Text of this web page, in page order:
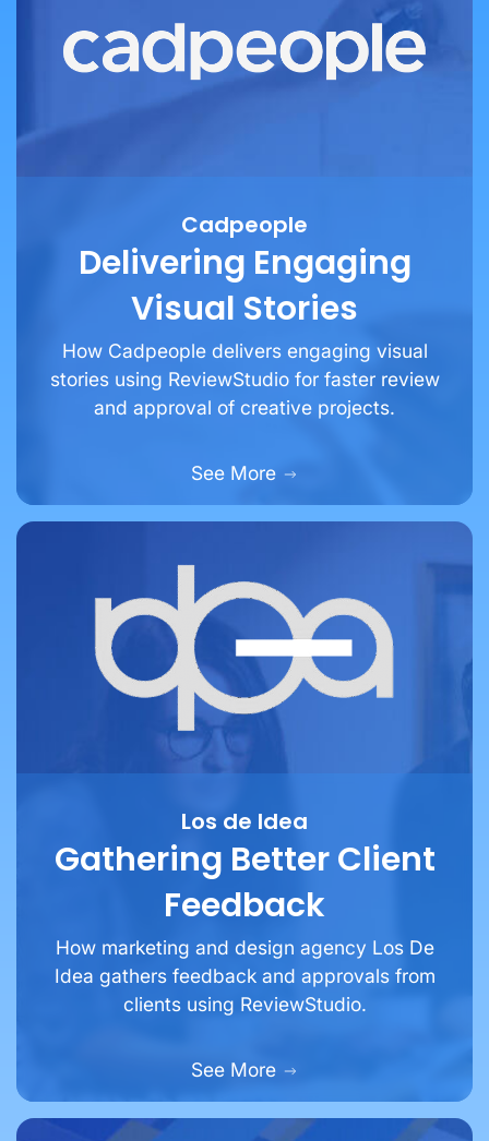
Delivering Engaging
Visual Stories
How Cadpeople delivers engaging visual
stories using ReviewStudio for faster review
and approval of creative projects.
Los de Idea
Gathering Better Client
Feedback
How marketing and design agency Los De
Idea gathers feedback and approvals from
clients using ReviewStudio.